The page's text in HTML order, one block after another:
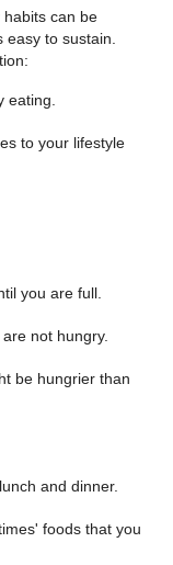
can be
to sustain.
eating.
to your lifestyle
you are full.
not hungry.
be hungrier than
and dinner.
foods that you